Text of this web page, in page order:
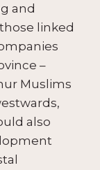
and
linked
–
Muslims
also